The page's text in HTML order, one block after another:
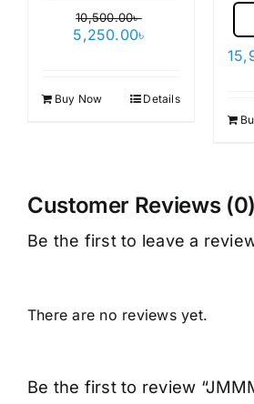
10,500.00৳
Original
5,250.00৳
Buy Now Details
Customer Reviews (0)
Be the first to leave a
There are no reviews yet.
Be the first to review